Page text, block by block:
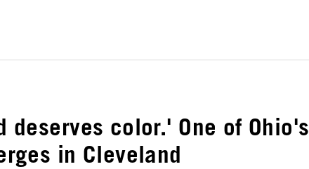
deserves color.' One of Ohio's
in Cleveland